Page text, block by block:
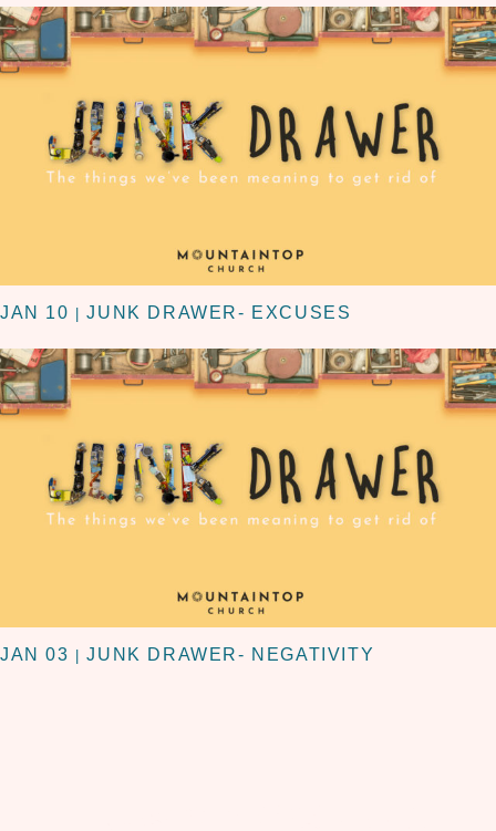
JAN 10 |JUNK DRAWER- EXCUSES
JAN 03 |JUNK DRAWER- NEGATIVITY